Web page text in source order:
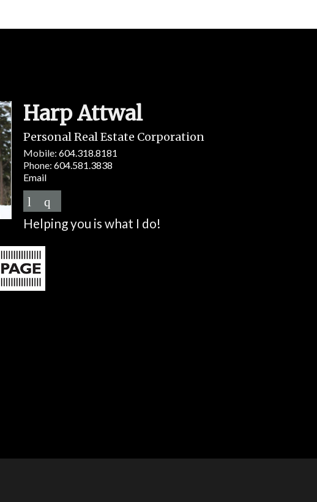
Harp Attwal
Personal Real Estate Corporation
Mobile: 604.318.8181
Phone: 604.581.3838
Email
Helping you is what I do!